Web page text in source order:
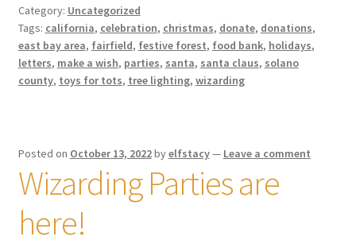
Category: Uncategorized
Tags: california, celebration, christmas, donate, donations,
east bay area, fairfield, festive forest, food bank, holidays,
letters, make a wish, parties, santa, santa claus, solano
county, toys for tots, tree lighting, wizarding
Posted on October 13, 2022byelfstacy— Leave a comment
Wizarding Parties are
here!